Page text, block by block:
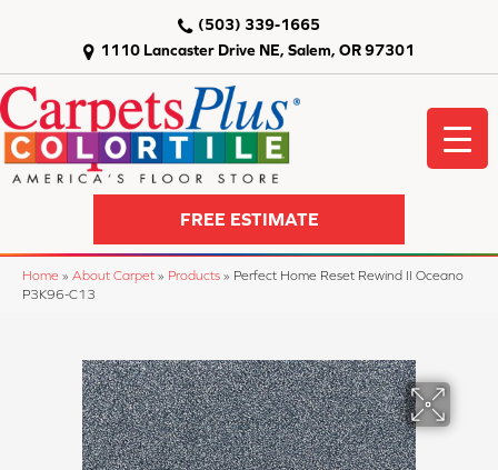
1110 Lancaster Drive NE, Salem, OR 97301
(503) 339-1665
FREE ESTIMATE
Home » About Carpet » Products » Perfect Home Reset Rewind II Oceano
P3K96-C13